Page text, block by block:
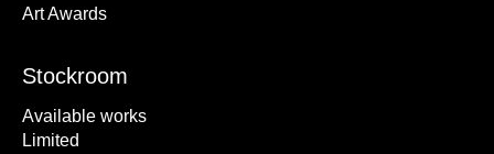
Art Awards
Stockroom
Available works
Limited